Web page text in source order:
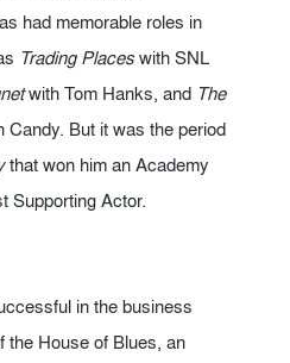
had memorable roles in
Trading Placeswith SNL
with Tom Hanks, and The
Candy. But it was the period
that won him an Academy
Supporting Actor.
in the business
the House of Blues, an